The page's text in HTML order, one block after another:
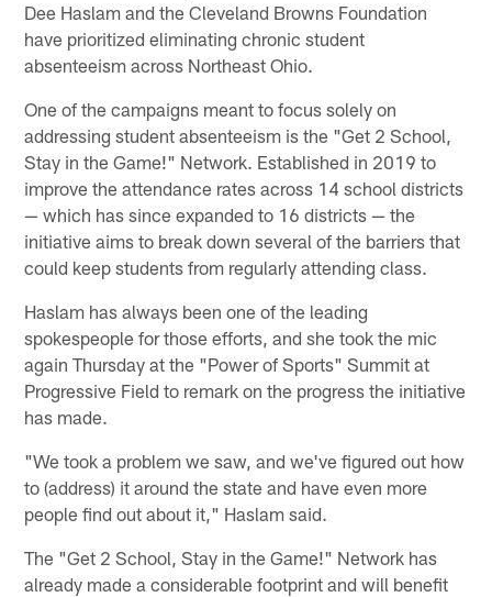
Dee Haslam and the Cleveland Browns Foundation
have prioritized eliminating chronic student
absenteeism across Northeast Ohio.
One of the campaigns meant to focus solely on
addressing student absenteeism is the "Get 2 School,
Stay in the Game!" Network. Established in 2019 to
improve the attendance rates across 14 school districts
— which has since expanded to 16 districts — the
initiative aims to break down several of the barriers that
could keep students from regularly attending class.
Haslam has always been one of the leading
spokespeople for those efforts, and she took the mic
again Thursday at the "Power of Sports" Summit at
Progressive Field to remark on the progress the initiative
has made.
"We took a problem we saw, and we've figured out how
to (address) it around the state and have even more
people find out about it," Haslam said.
The "Get 2 School, Stay in the Game!" Network has
already made a considerable footprint and will benefit